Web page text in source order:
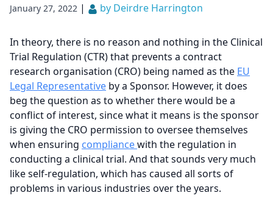
January 27, 2022 | by Deirdre Harrington
In theory, there is no reason and nothing in the Clinical
Trial Regulation (CTR) that prevents a contract
research organisation (CRO) being named as the EU
Legal Representative by a Sponsor. However, it does
beg the question as to whether there would be a
conflict of interest, since what it means is the sponsor
is giving the CRO permission to oversee themselves
when ensuring compliancewith the regulation in
conducting a clinical trial. And that sounds very much
like self-regulation, which has caused all sorts of
problems in various industries over the years.